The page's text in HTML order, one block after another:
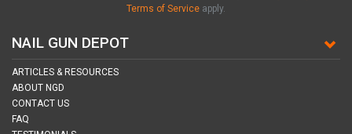
NAIL GUN DEPOT
ARTICLES & RESOURCES
ABOUT NGD
CONTACT US
FAQ
Terms of Service apply.